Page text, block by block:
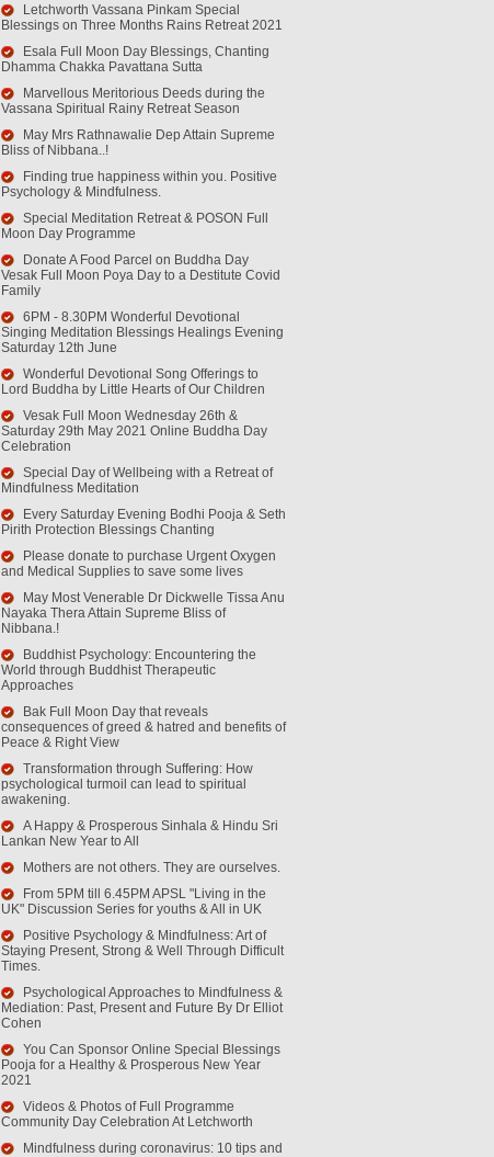
Letchworth Vassana Pinkam Special
Blessings on Three Months Rains Retreat 2021
Esala Full Moon Day Blessings, Chanting
Dhamma Chakka Pavattana Sutta
Marvellous Meritorious Deeds during the
Vassana Spiritual Rainy Retreat Season
May Mrs Rathnawalie Dep Attain Supreme
Bliss of Nibbana..!
Finding true happiness within you. Positive
Psychology & Mindfulness.
Special Meditation Retreat & POSON Full
Moon Day Programme
Donate A Food Parcel on Buddha Day
Vesak Full Moon Poya Day to a Destitute Covid
Family
6PM - 8.30PM Wonderful Devotional
Singing Meditation Blessings Healings Evening
Saturday 12th June
Wonderful Devotional Song Offerings to
Lord Buddha by Little Hearts of Our Children
Vesak Full Moon Wednesday 26th &
Saturday 29th May 2021 Online Buddha Day
Celebration
Special Day of Wellbeing with a Retreat of
Mindfulness Meditation
Every Saturday Evening Bodhi Pooja & Seth
Pirith Protection Blessings Chanting
Please donate to purchase Urgent Oxygen
and Medical Supplies to save some lives
May Most Venerable Dr Dickwelle Tissa Anu
Nayaka Thera Attain Supreme Bliss of
Nibbana.!
Buddhist Psychology: Encountering the
World through Buddhist Therapeutic
Approaches
Bak Full Moon Day that reveals
consequences of greed & hatred and benefits of
Peace & Right View
Transformation through Suffering: How
psychological turmoil can lead to spiritual
awakening.
A Happy & Prosperous Sinhala & Hindu Sri
Lankan New Year to All
Mothers are not others. They are ourselves.
From 5PM till 6.45PM APSL "Living in the
UK" Discussion Series for youths & All in UK
Positive Psychology & Mindfulness: Art of
Staying Present, Strong & Well Through Difficult
Times.
Psychological Approaches to Mindfulness &
Mediation: Past, Present and Future By Dr Elliot
Cohen
You Can Sponsor Online Special Blessings
Pooja for a Healthy & Prosperous New Year
2021
Videos & Photos of Full Programme
Community Day Celebration At Letchworth
Mindfulness during coronavirus: 10 tips and